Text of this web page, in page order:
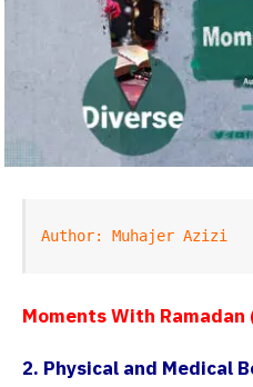
Author: Muhajer Azizi
Moments With Ramadan
2. Physical and Medical